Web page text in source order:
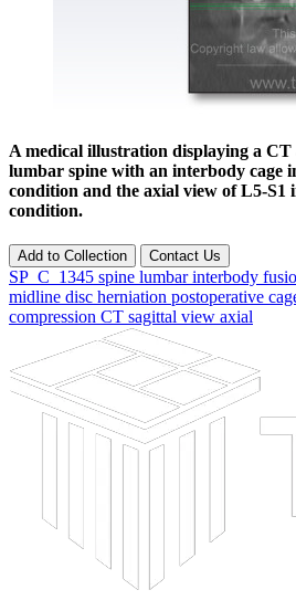
A medical illustration displaying a CT
lumbar spine with an interbody cage
condition and the axial view of L5-S1
condition.
Add to Collection Contact Us
SP_C_1345 spine lumbar interbody
midline disc herniation postoperative
compression CT sagittal view axial